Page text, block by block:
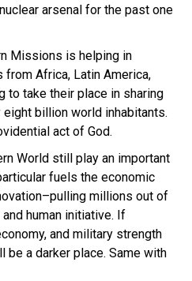
arsenal for the past one
Missions is helping in
Africa, Latin America,
to take their place in sharing
billion world inhabitants.
act of God.
World still play an important
fuels the economic
millions out of
human initiative. If
and military strength
be a darker place. Same with